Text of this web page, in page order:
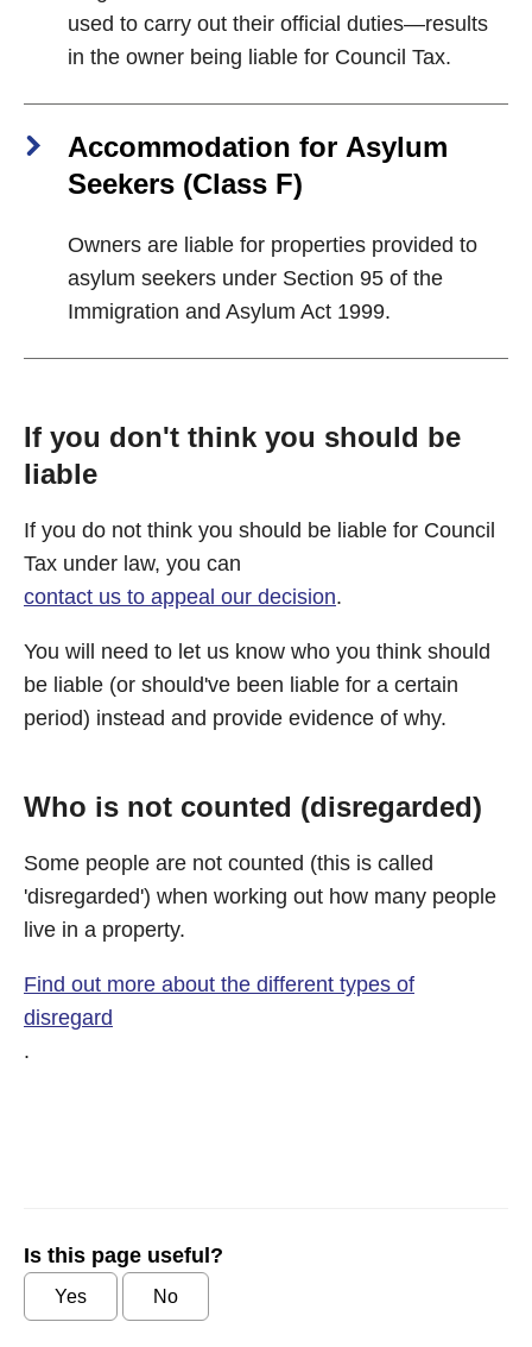
used to carry out their official duties—results
in the owner being liable for Council Tax.
Accommodation for Asylum
Seekers (Class F)
Owners are liable for properties provided to
asylum seekers under Section 95 of the
Immigration and Asylum Act 1999.
If you don't think you should be
liable
If you do not think you should be liable for Council
Tax under law, you can
contact us to appeal our decision.
You will need to let us know who you think should
be liable (or should've been liable for a certain
period) instead and provide evidence of why.
Who is not counted (disregarded)
Some people are not counted (this is called
'disregarded') when working out how many people
live in a property.
Find out more about the different types of
disregard
.
Is this page useful?
Yes No